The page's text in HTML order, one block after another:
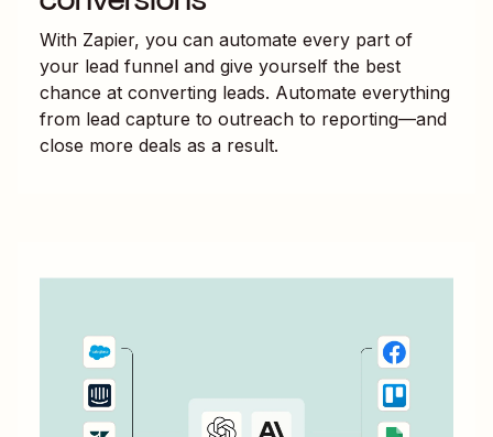
With Zapier, you can automate every part of
your lead funnel and give yourself the best
chance at converting leads. Automate everything
from lead capture to outreach to reporting—and
close more deals as a result.